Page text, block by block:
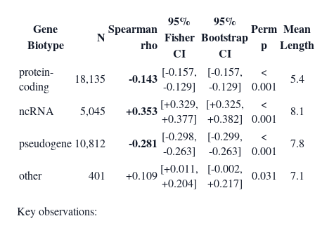
Gene
Biotype
N
Spearman
rho
95%
Fisher
CI
95%
Bootstrap
CI
Perm
p
Mean
Length
protein-
coding
18,135 -0.143 [-0.157,
-0.129]
[-0.157,
-0.129]
<
0.001
5.4
ncRNA 5,045 +0.353 [+0.329,
+0.377]
[+0.325,
+0.382]
<
0.001
8.1
pseudogene 10,812 -0.281 [-0.298,
-0.263]
[-0.299,
-0.263]
<
0.001
7.8
other 401 +0.109 [+0.011,
+0.204]
[-0.002,
+0.217]
0.031 7.1
Key observations: